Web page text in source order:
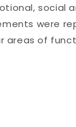
social
were
areas of